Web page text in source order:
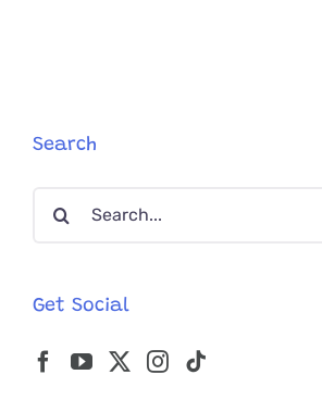
Search
Search
Get Social